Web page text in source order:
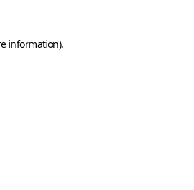
information).